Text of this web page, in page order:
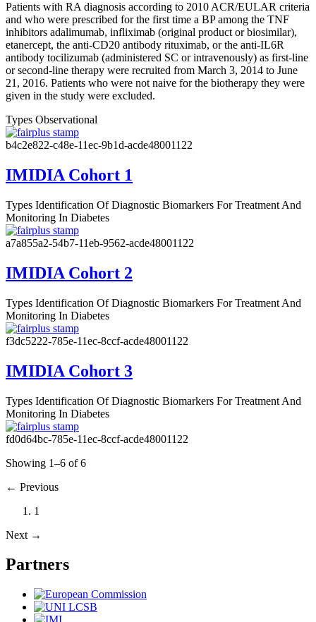
Patients with RA diagnosis according to 2010 ACR/EULAR criteria
and who were prescribed for the first time a BP among the TNF
inhibitors adalimumab, infliximab (original product or biosimilar),
etanercept, the anti-CD20 antibody rituximab, or the anti-IL6R
antibody tocilizumab (administered SC or intravenously) as first-line
or second-line therapy were recruited from March 3, 2014 to June
21, 2016. Patients who were not naive for the biotherapy they were
given in the study were excluded.
Types Observational
b4c2e822-c48e-11ec-9b1d-acde48001122
IMIDIA Cohort 1
Types Identification Of Diagnostic Biomarkers For Treatment And
Monitoring In Diabetes
a7a855a2-54b7-11eb-9562-acde48001122
IMIDIA Cohort 2
Types Identification Of Diagnostic Biomarkers For Treatment And
Monitoring In Diabetes
f3dc5222-785e-11ec-8ccf-acde48001122
IMIDIA Cohort 3
Types Identification Of Diagnostic Biomarkers For Treatment And
Monitoring In Diabetes
fd0d64bc-785e-11ec-8ccf-acde48001122
Showing 1–6 of 6
← Previous
1
Next →
Partners